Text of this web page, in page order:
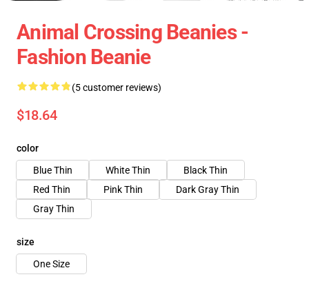
Animal Crossing Beanies -
Fashion Beanie
(5 customer reviews)
$18.64
color
Blue Thin
White Thin
Black Thin
Red Thin
Pink Thin
Dark Gray Thin
Gray Thin
size
One Size